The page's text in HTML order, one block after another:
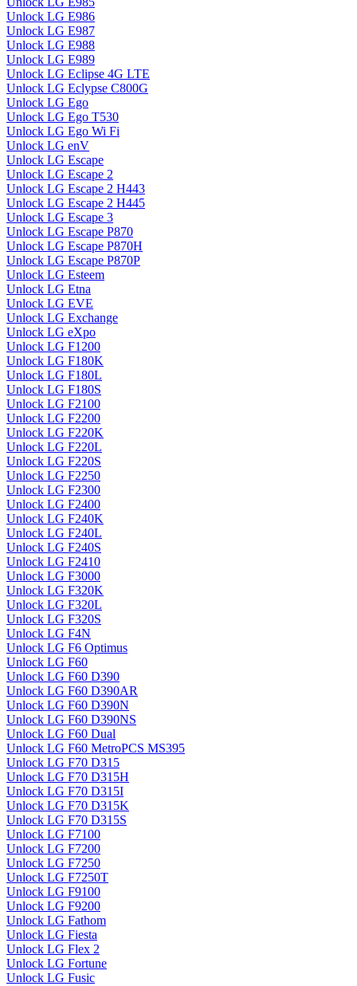
Unlock LG E986
Unlock LG E987
Unlock LG E988
Unlock LG E989
Unlock LG Eclipse 4G LTE
Unlock LG Eclypse C800G
Unlock LG Ego
Unlock LG Ego T530
Unlock LG Ego Wi Fi
Unlock LG enV
Unlock LG Escape
Unlock LG Escape 2
Unlock LG Escape 2 H443
Unlock LG Escape 2 H445
Unlock LG Escape 3
Unlock LG Escape P870
Unlock LG Escape P870H
Unlock LG Escape P870P
Unlock LG Esteem
Unlock LG Etna
Unlock LG EVE
Unlock LG Exchange
Unlock LG eXpo
Unlock LG F1200
Unlock LG F180K
Unlock LG F180L
Unlock LG F180S
Unlock LG F2100
Unlock LG F2200
Unlock LG F220K
Unlock LG F220L
Unlock LG F220S
Unlock LG F2250
Unlock LG F2300
Unlock LG F2400
Unlock LG F240K
Unlock LG F240L
Unlock LG F240S
Unlock LG F2410
Unlock LG F3000
Unlock LG F320K
Unlock LG F320L
Unlock LG F320S
Unlock LG F4N
Unlock LG F6 Optimus
Unlock LG F60
Unlock LG F60 D390
Unlock LG F60 D390AR
Unlock LG F60 D390N
Unlock LG F60 D390NS
Unlock LG F60 Dual
Unlock LG F60 MetroPCS MS395
Unlock LG F70 D315
Unlock LG F70 D315H
Unlock LG F70 D315I
Unlock LG F70 D315K
Unlock LG F70 D315S
Unlock LG F7100
Unlock LG F7200
Unlock LG F7250
Unlock LG F7250T
Unlock LG F9100
Unlock LG F9200
Unlock LG Fathom
Unlock LG Fiesta
Unlock LG Flex 2
Unlock LG Fortune
Unlock LG Fusic